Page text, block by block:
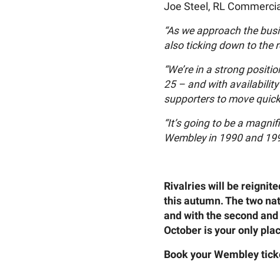
Joe Steel, RL
“As we approach the
also ticking down to the
“We’re in a strong
25 – and with
supporters to move
“It’s going to be a
Wembley in 1990 and
Rivalries will be
this autumn. The two
and with the second
October is your only
Book your Wembley